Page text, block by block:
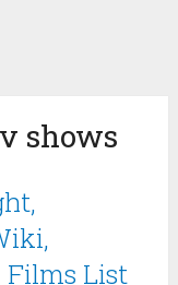
shows
Films List